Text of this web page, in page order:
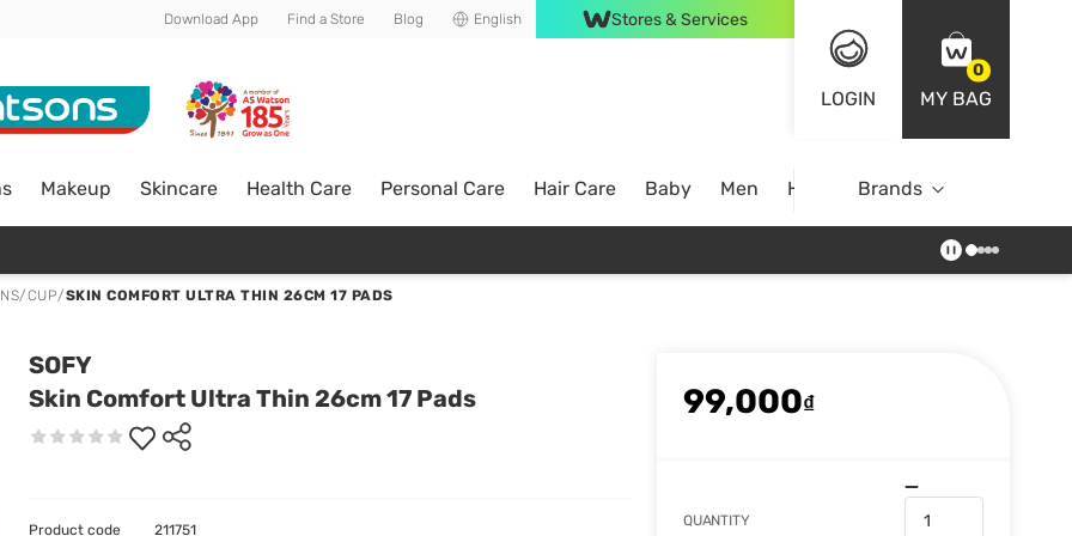
Download App Find a Store Blog English Stores & Services
LOGIN
0
MY BAG
Makeup Skincare Health Care Personal Care Hair Care Baby Men Home Brands
CUP/SKIN COMFORT ULTRA THIN 26CM 17 PADS
SOFY
Skin Comfort Ultra Thin 26cm 17 Pads
99,000₫
QUANTITY
Product code 211751